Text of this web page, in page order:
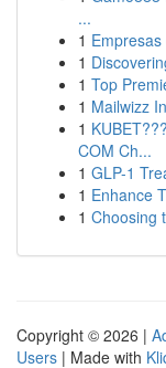
...
1
1
1 Top
1 Mailwizz
1
COM Ch...
1 GLP-1
1 Enhance
1 Choosing
Copyright © 2026 |
Users | Made with